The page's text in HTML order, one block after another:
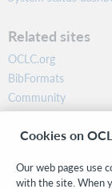
Related sites
OCLC.org
BibFormats
Community
Research
WebJunction
Cookies on
Our web pages use
with the site. When